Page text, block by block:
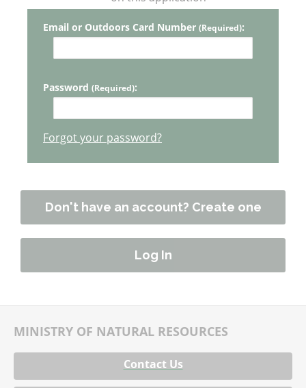
Email or Outdoors Card Number (Required):
Password (Required):
Forgot your password?
Don't have an account? Create one
MINISTRY OF NATURAL RESOURCES
Contact Us